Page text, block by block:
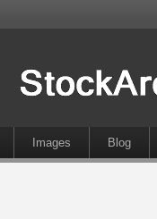
Images Blog